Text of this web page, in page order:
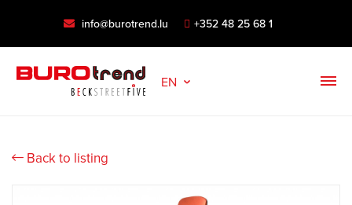
info@burotrend.lu +352 48 25 68 1
EN
Back to listing